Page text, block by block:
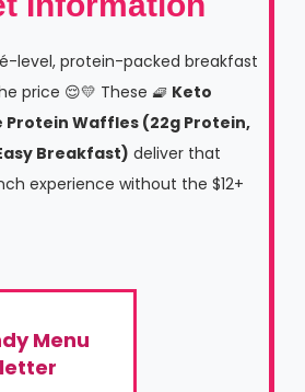
level, protein-packed breakfast
price 😌💛 These 🧇 Keto
Protein Waffles (22g Protein,
Breakfast) deliver that
experience without the $12+
Menu